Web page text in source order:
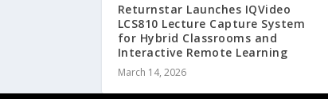
Returnstar Launches IQVideo
LCS810 Lecture Capture System
for Hybrid Classrooms and
Interactive Remote Learning
March 14, 2026